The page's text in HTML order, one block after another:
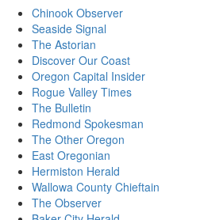
Chinook Observer
Seaside Signal
The Astorian
Discover Our Coast
Oregon Capital Insider
Rogue Valley Times
The Bulletin
Redmond Spokesman
The Other Oregon
East Oregonian
Hermiston Herald
Wallowa County Chieftain
The Observer